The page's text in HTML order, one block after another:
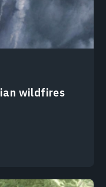
wildfires